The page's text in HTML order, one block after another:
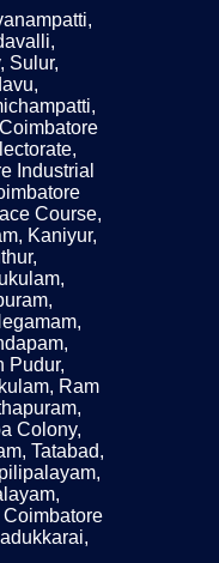
Sulur,
Industrial
Course,
Kaniyur,
Pudur,
Ram
Colony,
Tatabad,